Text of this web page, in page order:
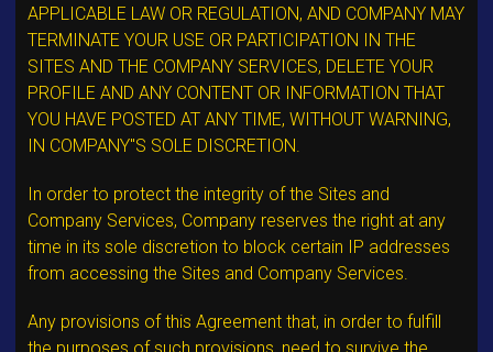
APPLICABLE LAW OR REGULATION, AND COMPANY MAY
TERMINATE YOUR USE OR PARTICIPATION IN THE
SITES AND THE COMPANY SERVICES, DELETE YOUR
PROFILE AND ANY CONTENT OR INFORMATION THAT
YOU HAVE POSTED AT ANY TIME, WITHOUT WARNING,
IN COMPANY"S SOLE DISCRETION.
In order to protect the integrity of the Sites and
Company Services, Company reserves the right at any
time in its sole discretion to block certain IP addresses
from accessing the Sites and Company Services.
Any provisions of this Agreement that, in order to fulfill